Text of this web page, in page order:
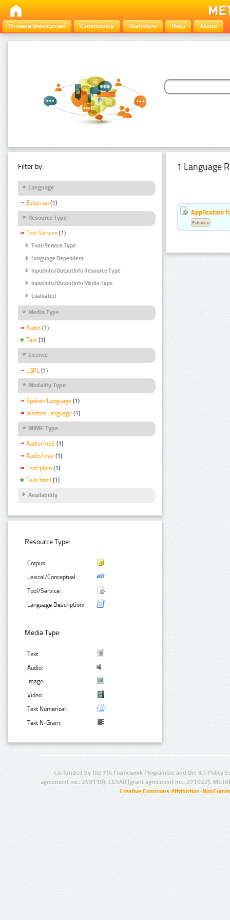
Browse Resources Community Statistics Help About
Filter by:
Language
Estonian (1)
Resource Type
Tool Service (1)
Tool/Service Type
Language Dependent
InputInfo/OutputInfo Resource Type
InputInfo/OutputInfo Media Type
Evaluated
Media Type
Audio (1)
Text (1)
Licence
LGPL (1)
Modality Type
Spoken Language (1)
Written Language (1)
MIME Type
Audio/mp3 (1)
Audio/wav (1)
Text/plain (1)
Text/html (1)
Availability
Resource Type:
Corpus:
Lexical/Conceptual:
Tool/Service:
Language Description:
Media Type:
Text:
Audio:
Image:
Video:
Text Numerical:
Text N-Gram:
1 Language
Application
Estonian
Co-funded by the 7th Framework Programme and the ICT Policy
agreement no.: 249119), CESAR (grant agreement no.: 271022),
Creative Commons Attribution-